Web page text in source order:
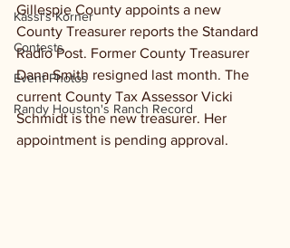
Kassi's Korner
Contests
Event Photos
Randy Houston's Ranch Record
Gillespie County appoints a new
County Treasurer reports the Standard
Radio Post. Former County Treasurer
Dana Smith resigned last month. The
current County Tax Assessor Vicki
Schmidt is the new treasurer. Her
appointment is pending approval.